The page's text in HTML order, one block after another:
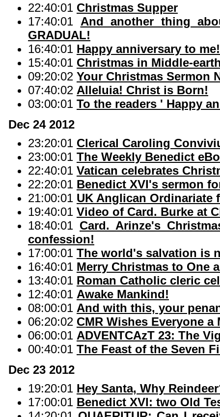
22:40:01 Christmas Supper
17:40:01 And another thing
GRADUAL!
16:40:01 Happy anniversary to me!
15:40:01 Christmas in Middle-
09:20:02 Your Christmas Sermon
07:40:02 Alleluia! Christ is Born!
03:00:01 To the readers ' Happy
Dec 24 2012
23:20:01 Clerical Caroling
23:00:01 The Weekly Benedict
22:40:01 Vatican celebrates
22:20:01 Benedict XVI's sermon
21:00:01 UK Anglican Ordinariate
19:40:01 Video of Card. Burke at
18:40:01 Card. Arinze's
confession!
17:00:01 The world's salvation is
16:40:01 Merry Christmas to One
13:40:01 Roman Catholic cleric
12:40:01 Awake Mankind!
08:00:01 And with this, your
06:20:02 CMR Wishes Everyone
06:00:01 ADVENTCAzT 23: The
00:40:01 The Feast of the Seven
Dec 23 2012
19:20:01 Hey Santa, Why
17:00:01 Benedict XVI: two Old